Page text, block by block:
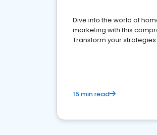
Dive into the world of
marketing with this
Transform your
15 min read